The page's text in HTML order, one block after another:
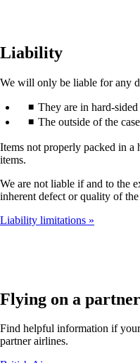
Liability
We will only be liable for any
They are in hard-sided
The outside of the
Items not properly packed in a
items.
We are not liable if and to the
inherent defect or quality of the
Liability limitations
Flying on a
Find helpful information if
partner airlines.